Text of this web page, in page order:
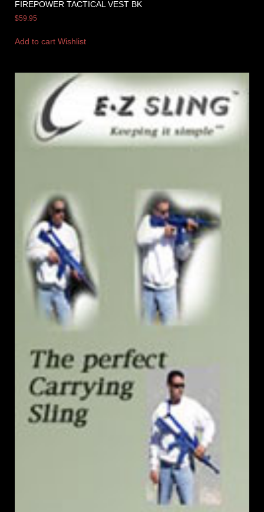
FIREPOWER TACTICAL VEST BK
$59.95
Add to cart Wishlist